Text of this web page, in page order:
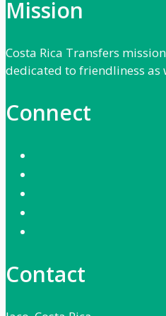
Mission
Costa Rica Transfers
dedicated to friendliness as
Connect
Contact